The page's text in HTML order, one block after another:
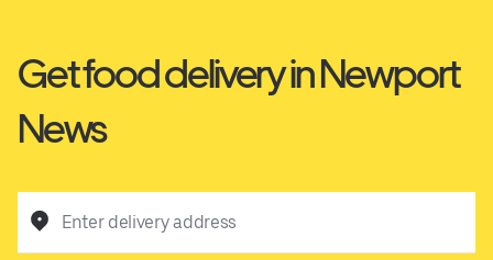
Get food delivery in Newport
News
Enter delivery address